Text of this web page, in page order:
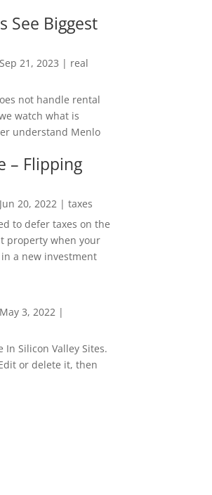
See Biggest
Sep 21, 2023 | real
not handle rental
watch what is
understand Menlo
– Flipping
Jun 20, 2022| taxes
to defer taxes on the
property when your
a new investment
May 3, 2022|
In Silicon Valley Sites.
or delete it, then